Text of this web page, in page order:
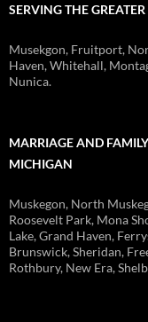
SERVING THE
Musekgon, Fruitport,
Haven, Whitehall,
Nunica.
MARRIAGE AND
MICHIGAN
Muskegon, North
Roosevelt Park, Mona
Lake, Grand Haven,
Brunswick, Sheridan,
Rothbury, New Era,